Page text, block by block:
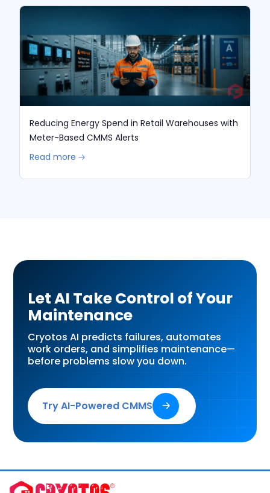
Reducing Energy Spend in Retail Warehouses with
Meter-Based CMMS Alerts
Read more 🡢
Let AI Take Control of Your
Maintenance
Cryotos AI predicts failures, automates
work orders, and simplifies maintenance—
before problems slow you down.
Try AI-Powered CMMS 🡢